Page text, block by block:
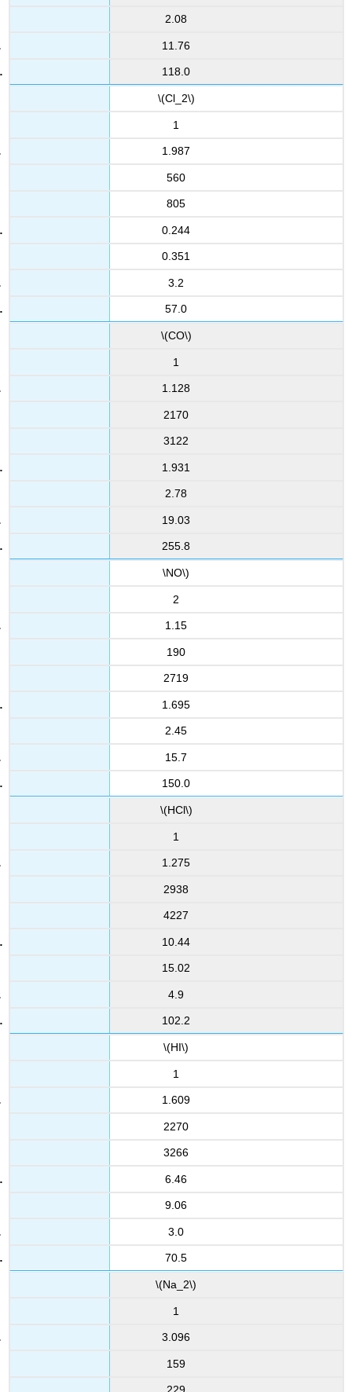
2.08
11.76
118.0
\(Cl_2\)
1
1.987
560
805
0.244
0.351
3.2
57.0
\(CO\)
1
1.128
2170
3122
1.931
2.78
19.03
255.8
\NO\)
2
1.15
190
2719
1.695
2.45
15.7
150.0
\(HCl\)
1
1.275
2938
4227
10.44
15.02
4.9
102.2
\(HI\)
1
1.609
2270
3266
6.46
9.06
3.0
70.5
\(Na_2\)
1
3.096
159